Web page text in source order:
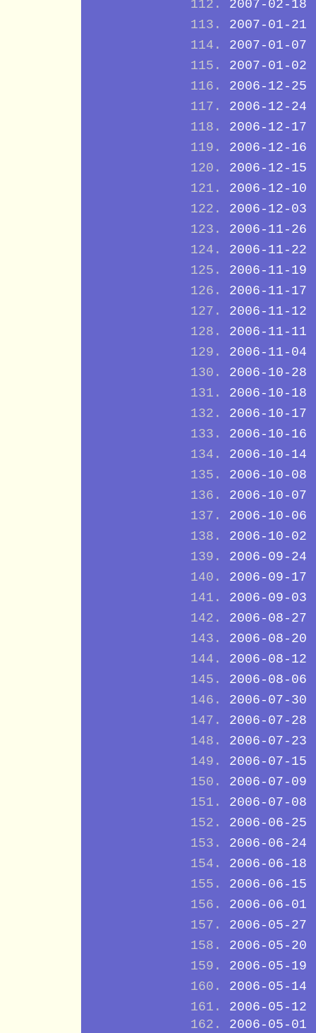
2007-02-18
2007-01-21
2007-01-07
2007-01-02
2006-12-25
2006-12-24
2006-12-17
2006-12-16
2006-12-15
2006-12-10
2006-12-03
2006-11-26
2006-11-22
2006-11-19
2006-11-17
2006-11-12
2006-11-11
2006-11-04
2006-10-28
2006-10-18
2006-10-17
2006-10-16
2006-10-14
2006-10-08
2006-10-07
2006-10-06
2006-10-02
2006-09-24
2006-09-17
2006-09-03
2006-08-27
2006-08-20
2006-08-12
2006-08-06
2006-07-30
2006-07-28
2006-07-23
2006-07-15
2006-07-09
2006-07-08
2006-06-25
2006-06-24
2006-06-18
2006-06-15
2006-06-01
2006-05-27
2006-05-20
2006-05-19
2006-05-14
2006-05-12
2006-05-01